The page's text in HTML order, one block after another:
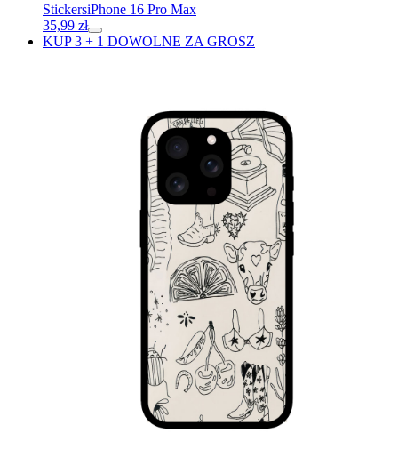
StickersiPhone 16 Pro Max
35,99 zł
KUP 3 + 1 DOWOLNE ZA GROSZ